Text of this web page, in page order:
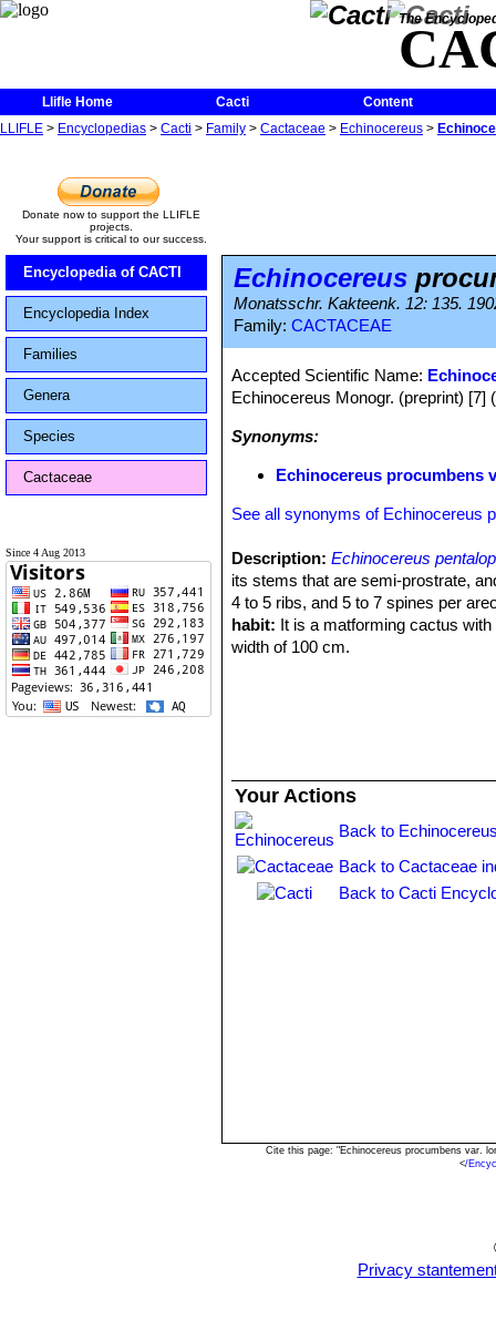
The
Llifle Home Cacti
Content
LLIFLE > Encyclopedias > Cacti > Family > Cactaceae > Echinocereus >
Donate now to support the LLIFLE
projects.
Your support is critical to our success.
Encyclopedia of CACTI
Encyclopedia Index
Families
Genera
Species
Cactaceae
Since 4 Aug 2013
Echinocereus
Monatsschr. Kakteenk. 12: 135.
Family: CACTACEAE
Accepted Scientific Name:
Echinocereus Monogr. (preprint) [7]
Synonyms:
Echinocereus procumbens
See all synonyms of Echinocereus
Description: Echinocereus
its stems that are semi-prostrate,
4 to 5 ribs, and 5 to 7 spines per
habit: It is a matforming cactus
width of 100 cm.
Flowers:Huge, up to 12 cm long
blossoms in mid April-may.
Fruits:
Green with white pulp.
Your Actions
Back to
Back to Cactaceae
Back to Cacti
Cite this page: "Echinocereus procumbens var.
</
Privacy